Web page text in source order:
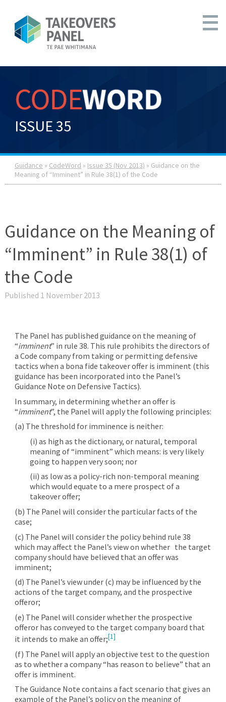
ISSUE 35
Guidance » CodeWord » Issue 35 (Nov 2013) » Guidance on the
Meaning of “Imminent” in Rule 38(1) of the Code
Guidance on the Meaning of
“Imminent” in Rule 38(1) of
the Code
Published 1 November 2013
The Panel has published guidance on the meaning of
“imminent” in rule 38. This rule prohibits the directors of
a Code company from taking or permitting defensive
tactics when a bona fide takeover offer is imminent (this
guidance has been incorporated into the Panel’s
Guidance Note on Defensive Tactics).
In summary, in determining whether an offer is
“imminent”, the Panel will apply the following principles:
(a) The threshold for imminence is neither:
(i) as high as the dictionary, or natural, temporal
meaning of “imminent” which means: is very likely
going to happen very soon; nor
(ii) as low as a policy-rich non-temporal meaning
which would equate to a mere prospect of a
takeover offer;
(b) The Panel will consider the particular facts of the
case;
(c) The Panel will consider the policy behind rule 38
which may affect the Panel’s view on whether the target
company should have believed that an offer was
imminent;
(d) The Panel’s view under (c) may be influenced by the
actions of the target company, and the prospective
offeror;
(e) The Panel will consider whether the prospective
offeror has conveyed to the target company board that
it intends to make an offer;[1]
(f) The Panel will apply an objective test to the question
as to whether a company “has reason to believe” that an
offer is imminent.
The Guidance Note contains a fact scenario that gives an
example of the Panel’s policy on the meaning of